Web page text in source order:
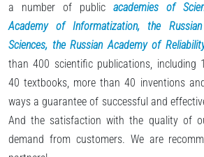
a number of public academies of
Academy of Informatization, the
Sciences, the Russian Academy of
than 400 scientific publications, including
40 textbooks, more than 40 inventions
ways a guarantee of successful and
And the satisfaction with the quality of
demand from customers. We are